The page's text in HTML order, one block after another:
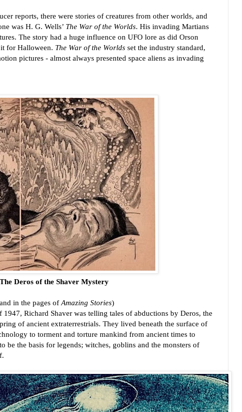
reports, there were stories of creatures from other worlds, and
was H. G. Wells’ The War of the Worlds. His invading Martians
The story had a huge influence on UFO lore as did Orson
for Halloween. The War of the Worlds set the industry standard,
pictures - almost always presented space aliens as invading
The Deros of the Shaver Mystery
in the pages of Amazing Stories)
Richard Shaver was telling tales of abductions by Deros, the
of ancient extraterrestrials. They lived beneath the surface of
to torment and torture mankind from ancient times to
be the basis for legends; witches, goblins and the monsters of